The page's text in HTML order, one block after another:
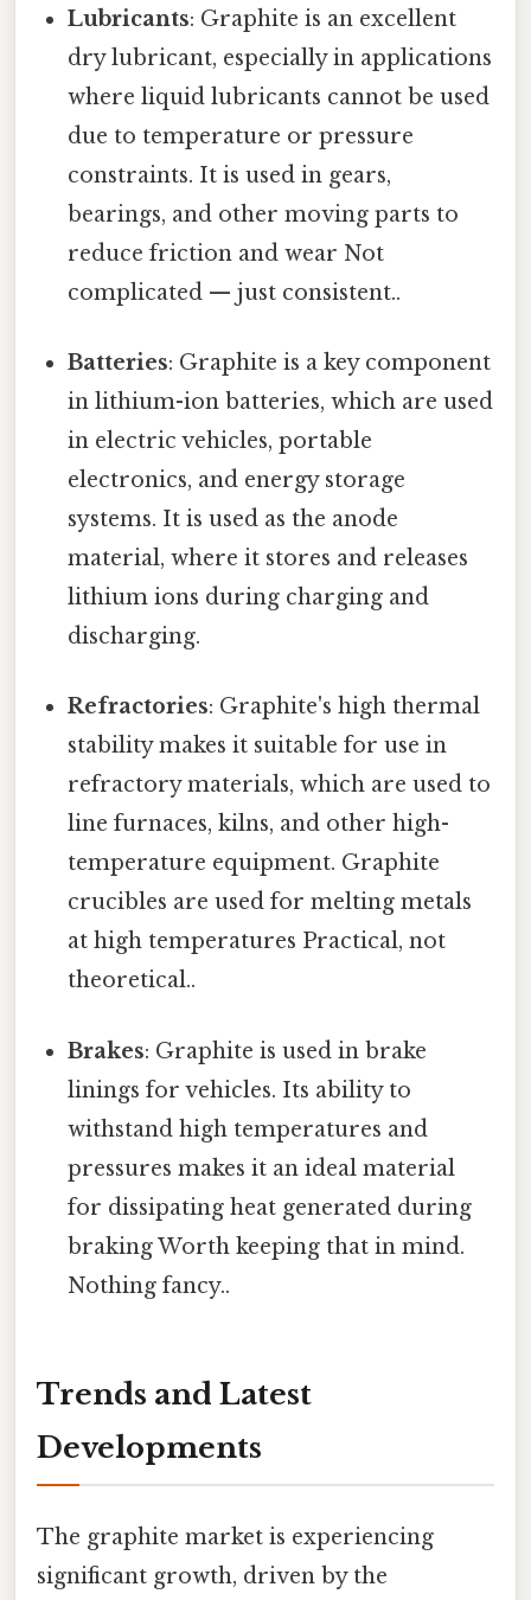
Lubricants: Graphite is an excellent
dry lubricant, especially in applications
where liquid lubricants cannot be used
due to temperature or pressure
constraints. It is used in gears,
bearings, and other moving parts to
reduce friction and wear Not
complicated — just consistent..
Batteries: Graphite is a key component
in lithium-ion batteries, which are used
in electric vehicles, portable
electronics, and energy storage
systems. It is used as the anode
material, where it stores and releases
lithium ions during charging and
discharging.
Refractories: Graphite's high thermal
stability makes it suitable for use in
refractory materials, which are used to
line furnaces, kilns, and other high-
temperature equipment. Graphite
crucibles are used for melting metals
at high temperatures Practical, not
theoretical..
Brakes: Graphite is used in brake
linings for vehicles. Its ability to
withstand high temperatures and
pressures makes it an ideal material
for dissipating heat generated during
braking Worth keeping that in mind.
Nothing fancy..
Trends and Latest
Developments
The graphite market is experiencing
significant growth, driven by the